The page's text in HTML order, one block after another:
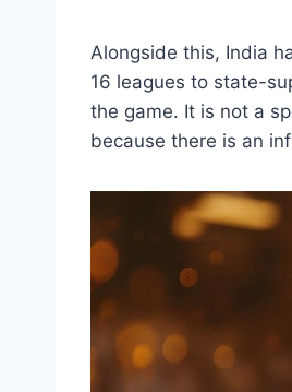
Alongside this, India
16 leagues to state-
the game. It is not a
because there is an